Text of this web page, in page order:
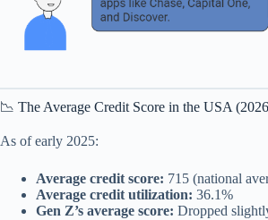
📉 The Average Credit Score in the USA
As of early 2025:
Average credit score: 715 (national
Average credit utilization: 36.1%
Gen Z’s average score: Dropped